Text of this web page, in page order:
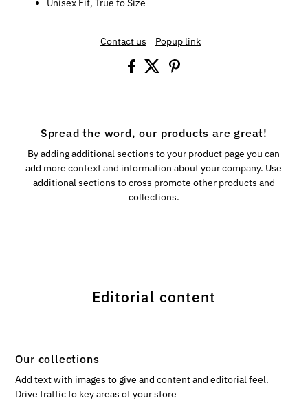
Unisex Fit, True to Size
Contact us Popup link
Spread the word, our products are great!
By adding additional sections to your product page you can
add more context and information about your company. Use
additional sections to cross promote other products and
collections.
Editorial content
Our collections
Add text with images to give and content and editorial feel.
Drive traffic to key areas of your store